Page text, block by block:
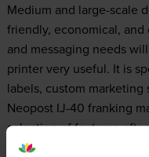
Medium and large-scale
friendly, economical,
and messaging needs
printer very useful. It is
labels, custom marketing
Neopost IJ-40 franking
selection of features
small footprint limits it